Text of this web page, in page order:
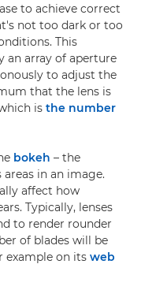
to achieve correct
not too dark or too
This
an array of aperture
to adjust the
that the lens is
is the number
bokeh – the
in an image.
affect how
Typically, lenses
to render rounder
of blades will be
example on its web